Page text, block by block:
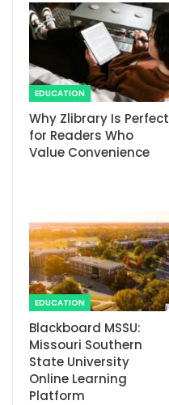
EDUCATION
Why Zlibrary Is Perfect
for Readers Who
Value Convenience
EDUCATION
Blackboard MSSU:
Missouri Southern
State University
Online Learning
Platform